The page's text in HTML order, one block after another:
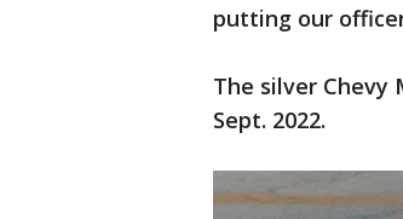
putting our
The silver Chevy
Sept. 2022.